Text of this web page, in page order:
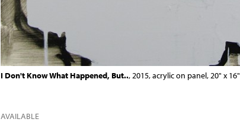
I Don't Know What Happened, But.., 2015, acrylic on panel, 20" x 16"
AVAILABLE